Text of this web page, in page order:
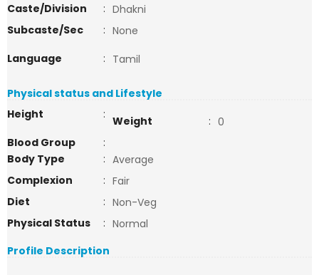
Caste/Division
: Dhakni
Subcaste/Sec
: None
Language
: Tamil
Physical status and Lifestyle
Height
: Weight : 0
Blood Group
:
Body Type
: Average
Complexion
: Fair
Diet
: Non-Veg
Physical Status
: Normal
Profile Description